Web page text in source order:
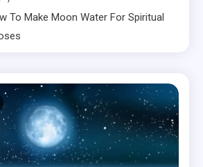
To Make Moon Water For Spiritual